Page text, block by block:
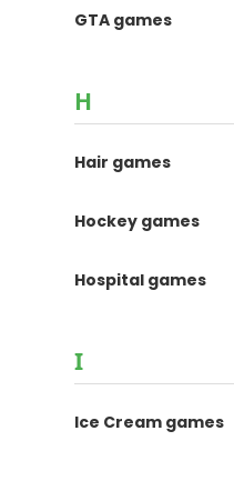
GTA games
H
Hair games
Hockey games
Hospital games
I
Ice Cream games